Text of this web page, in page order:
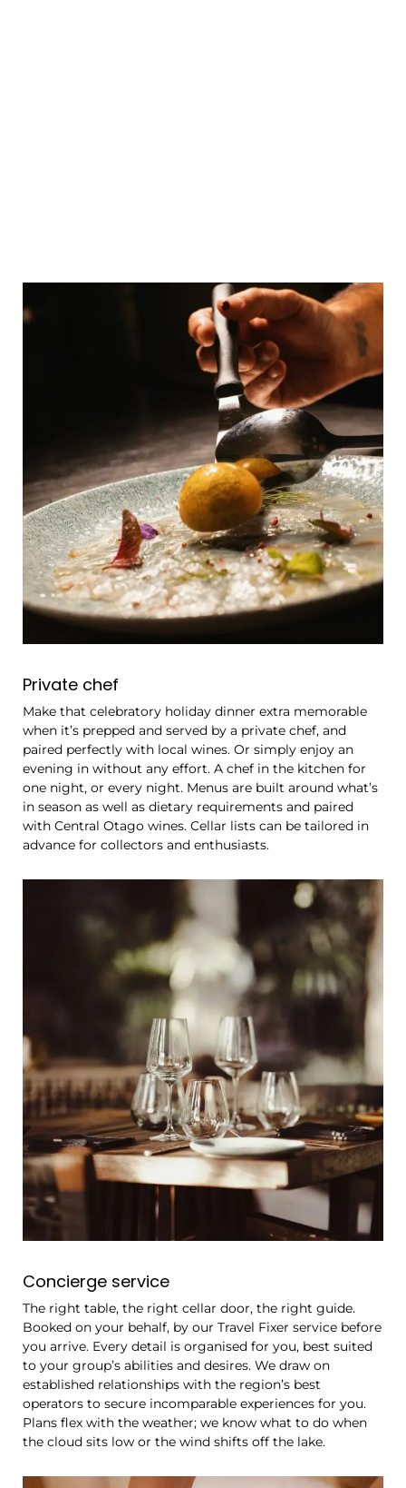
Private chef
Make that celebratory holiday dinner extra memorable
when it’s prepped and served by a private chef, and
paired perfectly with local wines. Or simply enjoy an
evening in without any effort. A chef in the kitchen for
one night, or every night. Menus are built around what’s
in season as well as dietary requirements and paired
with Central Otago wines. Cellar lists can be tailored in
advance for collectors and enthusiasts.
Concierge service
The right table, the right cellar door, the right guide.
Booked on your behalf, by our Travel Fixer service before
you arrive. Every detail is organised for you, best suited
to your group’s abilities and desires. We draw on
established relationships with the region’s best
operators to secure incomparable experiences for you.
Plans flex with the weather; we know what to do when
the cloud sits low or the wind shifts off the lake.